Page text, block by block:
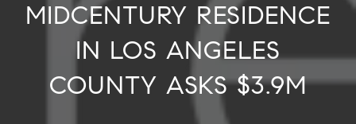
MIDCENTURY RESIDENCE
IN LOS ANGELES
COUNTY ASKS $3.9M